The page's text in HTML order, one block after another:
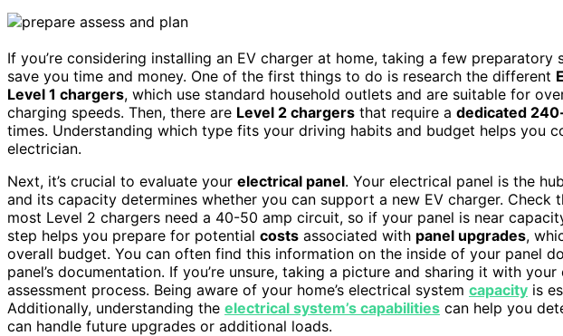
If you’re considering installing an EV charger at home, taking a few
save you time and money. One of the first things to do is research the different
Level 1 chargers, which use standard household outlets and are suitable for
charging speeds. Then, there are Level 2 chargers that require a dedicated
times. Understanding which type fits your driving habits and budget helps you
electrician.
Next, it’s crucial to evaluate your electrical panel. Your electrical panel is the
and its capacity determines whether you can support a new EV charger. Check
most Level 2 chargers need a 40-50 amp circuit, so if your panel is near
step helps you prepare for potential costs associated with panel upgrades,
overall budget. You can often find this information on the inside of your panel
panel’s documentation. If you’re unsure, taking a picture and sharing it with
assessment process. Being aware of your home’s electrical system capacity is
Additionally, understanding the electrical system’s capabilities can help you
can handle future upgrades or additional loads.